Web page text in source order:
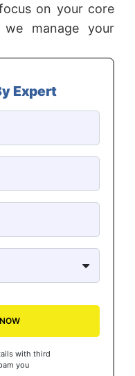
on your core
we manage your
Expert
with third
you